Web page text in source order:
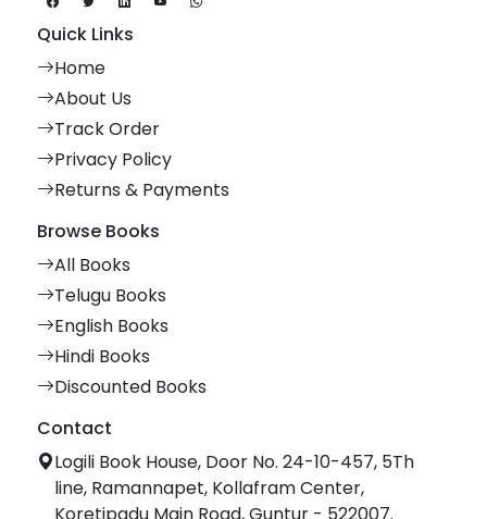
Quick Links
Home
About Us
Track Order
Privacy Policy
Returns & Payments
Browse Books
All Books
Telugu Books
English Books
Hindi Books
Discounted Books
Contact
Logili Book House, Door No. 24-10-457, 5Th
line, Ramannapet, Kollafram Center,